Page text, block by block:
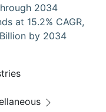
2034
at 15.2% CAGR,
by 2034